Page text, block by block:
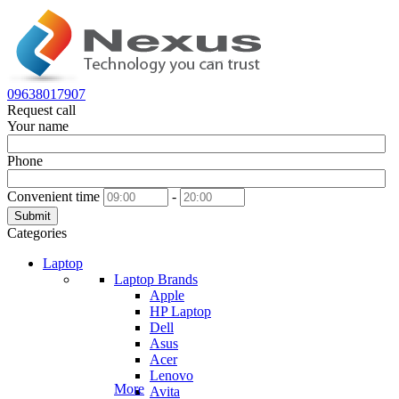
09638017907
Request call
Your name
Phone
Convenient time -
Submit
Categories
Laptop
Laptop Brands
Apple
HP Laptop
Dell
Asus
Acer
Lenovo
Avita
More